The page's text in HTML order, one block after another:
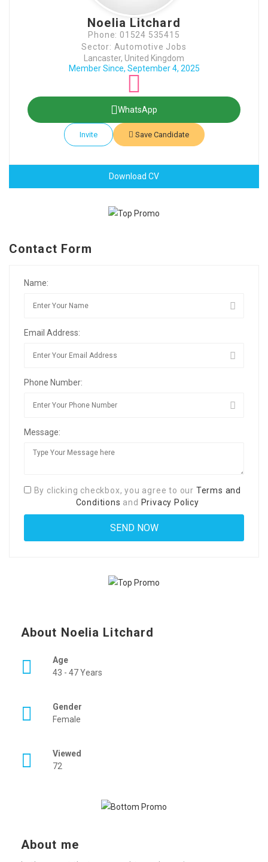
Noelia Litchard
Phone: 01524 535415
Sector: Automotive Jobs
Lancaster, United Kingdom
Member Since, September 4, 2025
WhatsApp
Invite Save Candidate
Download CV
Contact Form
Name:
Email Address:
Phone Number:
Message:
By clicking checkbox, you agree to our Terms and
Conditions and Privacy Policy
About Noelia Litchard
Age
43 - 47 Years
Gender
Female
Viewed
72
About me